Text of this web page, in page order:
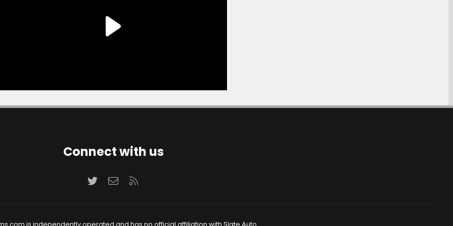
Connect with us
TwitterContact us
is independently operated and has no official affiliation with Slate Auto.